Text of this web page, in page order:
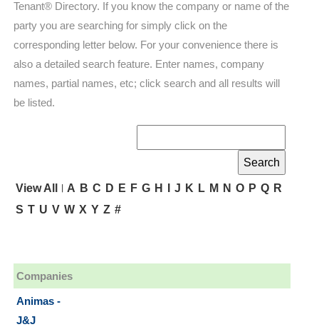
Tenant® Directory. If you know the company or name of the
party you are searching for simply click on the
corresponding letter below. For your convenience there is
also a detailed search feature. Enter names, company
names, partial names, etc; click search and all results will
be listed.
View All | A B C D E F G H J K L M N O P Q R
S T U V W X Y Z #
Companies
Animas -
J&J